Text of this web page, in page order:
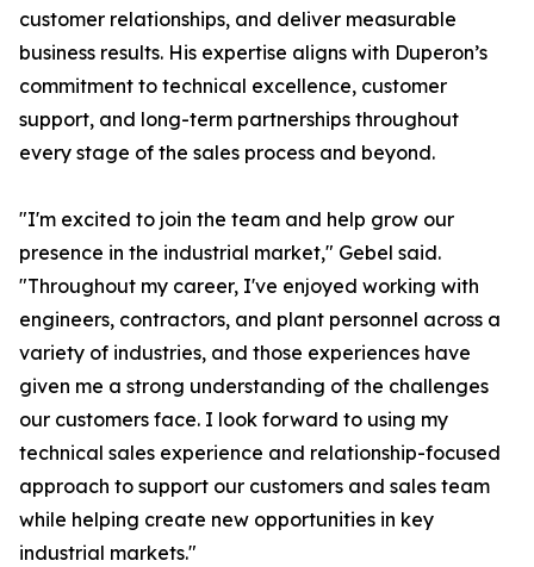
customer relationships, and deliver measurable
business results. His expertise aligns with Duperon’s
commitment to technical excellence, customer
support, and long-term partnerships throughout
every stage of the sales process and beyond.
"I'm excited to join the team and help grow our
presence in the industrial market," Gebel said.
"Throughout my career, I've enjoyed working with
engineers, contractors, and plant personnel across a
variety of industries, and those experiences have
given me a strong understanding of the challenges
our customers face. I look forward to using my
technical sales experience and relationship-focused
approach to support our customers and sales team
while helping create new opportunities in key
industrial markets."